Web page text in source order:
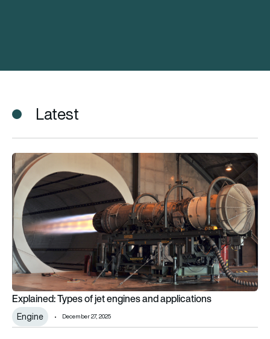
Latest
Explained: Types of jet engines and applications
Explained: Types of jet engines and applications
Engine December 27, 2025